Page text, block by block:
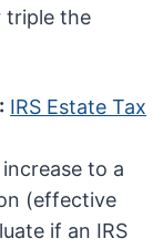
triple the
IRS Estate Tax
to a
(effective
if an IRS